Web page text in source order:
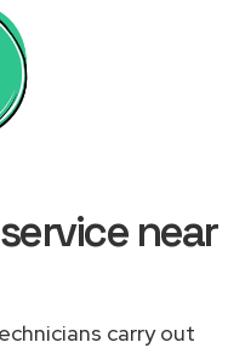
near
carry out